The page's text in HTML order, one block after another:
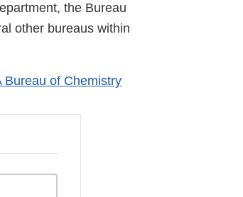
the Bureau
other bureaus within
Bureau of Chemistry